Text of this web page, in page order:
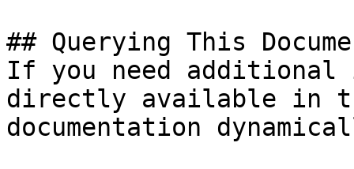
## Querying This
If you need
directly available in
documentation